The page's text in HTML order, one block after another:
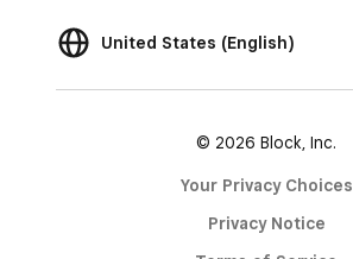
United States (English)
© 2026 Block, Inc.
Your Privacy Choices
Privacy Notice